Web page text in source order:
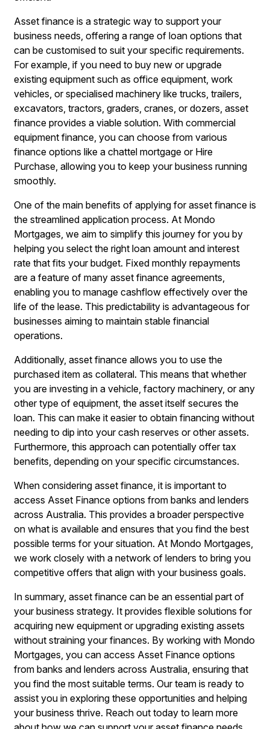
Asset finance is a strategic way to support your
business needs, offering a range of loan options that
can be customised to suit your specific requirements.
For example, if you need to buy new or upgrade
existing equipment such as office equipment, work
vehicles, or specialised machinery like trucks, trailers,
excavators, tractors, graders, cranes, or dozers, asset
finance provides a viable solution. With commercial
equipment finance, you can choose from various
finance options like a chattel mortgage or Hire
Purchase, allowing you to keep your business running
smoothly.
One of the main benefits of applying for asset finance is
the streamlined application process. At Mondo
Mortgages, we aim to simplify this journey for you by
helping you select the right loan amount and interest
rate that fits your budget. Fixed monthly repayments
are a feature of many asset finance agreements,
enabling you to manage cashflow effectively over the
life of the lease. This predictability is advantageous for
businesses aiming to maintain stable financial
operations.
Additionally, asset finance allows you to use the
purchased item as collateral. This means that whether
you are investing in a vehicle, factory machinery, or any
other type of equipment, the asset itself secures the
loan. This can make it easier to obtain financing without
needing to dip into your cash reserves or other assets.
Furthermore, this approach can potentially offer tax
benefits, depending on your specific circumstances.
When considering asset finance, it is important to
access Asset Finance options from banks and lenders
across Australia. This provides a broader perspective
on what is available and ensures that you find the best
possible terms for your situation. At Mondo Mortgages,
we work closely with a network of lenders to bring you
competitive offers that align with your business goals.
In summary, asset finance can be an essential part of
your business strategy. It provides flexible solutions for
acquiring new equipment or upgrading existing assets
without straining your finances. By working with Mondo
Mortgages, you can access Asset Finance options
from banks and lenders across Australia, ensuring that
you find the most suitable terms. Our team is ready to
assist you in exploring these opportunities and helping
your business thrive. Reach out today to learn more